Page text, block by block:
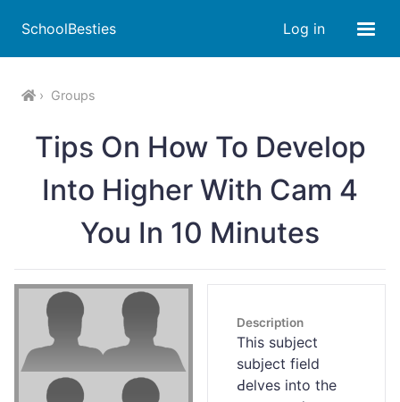
SchoolBesties Log in
Groups
Tips On How To Develop
Into Higher With Cam 4
You In 10 Minutes
Description
Tһis subject
subject field
Ԁeⅼves into the